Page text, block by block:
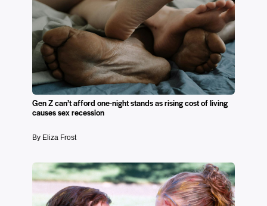
Gen Z can’t afford one-night stands as rising cost of living
causes sex recession
By Eliza Frost